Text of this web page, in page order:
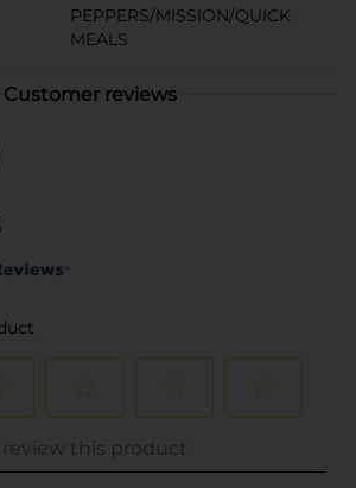
PEPPERS/MISSION/QUICK
MEALS
Customer reviews